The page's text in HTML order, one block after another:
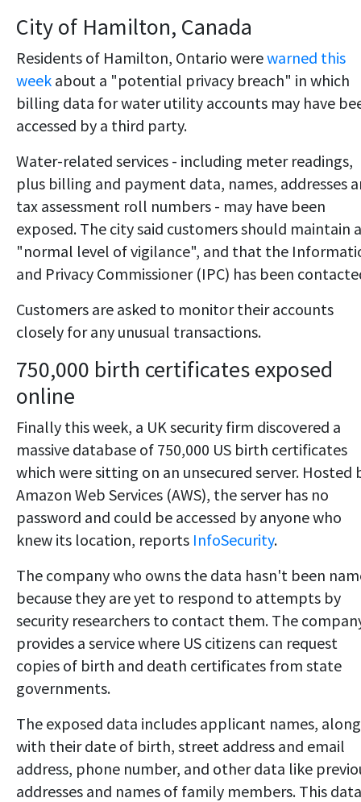
City of Hamilton, Canada
Residents of Hamilton, Ontario werewarned this
week about a "potential privacy breach" in which
billing data for water utility accounts may have
accessed by a third party.
Water-related services - including meter readings,
plus billing and payment data, names, addresses
tax assessment roll numbers - may have been
exposed. The city said customers should maintain a
"normal level of vigilance", and that the
and Privacy Commissioner (IPC) has been
Customers are asked to monitor their accounts
closely for any unusual transactions.
750,000 birth certificates exposed
online
Finally this week, a UK security firm discovered a
massive database of 750,000 US birth certificates
which were sitting on an unsecured server. Hosted
Amazon Web Services (AWS), the server has no
password and could be accessed by anyone who
knew its location, reports InfoSecurity.
The company who owns the data hasn't been
because they are yet to respond to attempts by
security researchers to contact them. The
provides a service where US citizens can request
copies of birth and death certificates from state
governments.
The exposed data includes applicant names, along
with their date of birth, street address and email
address, phone number, and other data like
addresses and names of family members. This